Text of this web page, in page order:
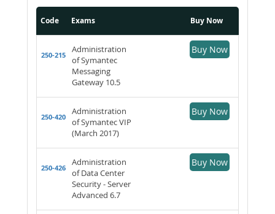
Code Exams Buy Now
250-215
Administration
of Symantec
Messaging
Gateway 10.5
Buy Now
250-420
Administration
of Symantec VIP
(March 2017)
Buy Now
250-426
Administration
of Data Center
Security - Server
Advanced 6.7
Buy Now